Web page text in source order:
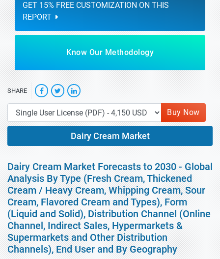
GET 15% FREE CUSTOMIZATION ON THIS
REPORT
Know Our Methodology
SHARE
Buy Now
Dairy Cream Market
Dairy Cream Market Forecasts to 2030 - Global
Analysis By Type (Fresh Cream, Thickened
Cream / Heavy Cream, Whipping Cream, Sour
Cream, Flavored Cream and Types), Form
(Liquid and Solid), Distribution Channel (Online
Channel, Indirect Sales, Hypermarkets &
Supermarkets and Other Distribution
Channels), End User and By Geography